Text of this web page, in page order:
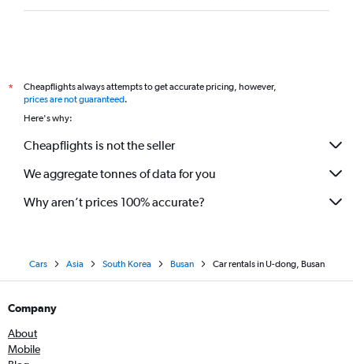
*
Cheapflights always attempts to get accurate pricing, however,
prices are not guaranteed.
Here's why:
Cheapflights is not the seller
We aggregate tonnes of data for you
Why aren’t prices 100% accurate?
Cars Asia South Korea Busan Car rentals in U-dong, Busan
Company
About
Mobile